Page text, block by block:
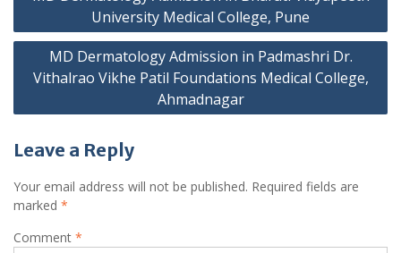
navigationUniversity Medical College, Pune
MD Dermatology Admission in Padmashri Dr.
Vithalrao Vikhe Patil Foundations Medical College,
Ahmadnagar
Leave a Reply
Your email address will not be published. Required fields are
marked *
Comment *